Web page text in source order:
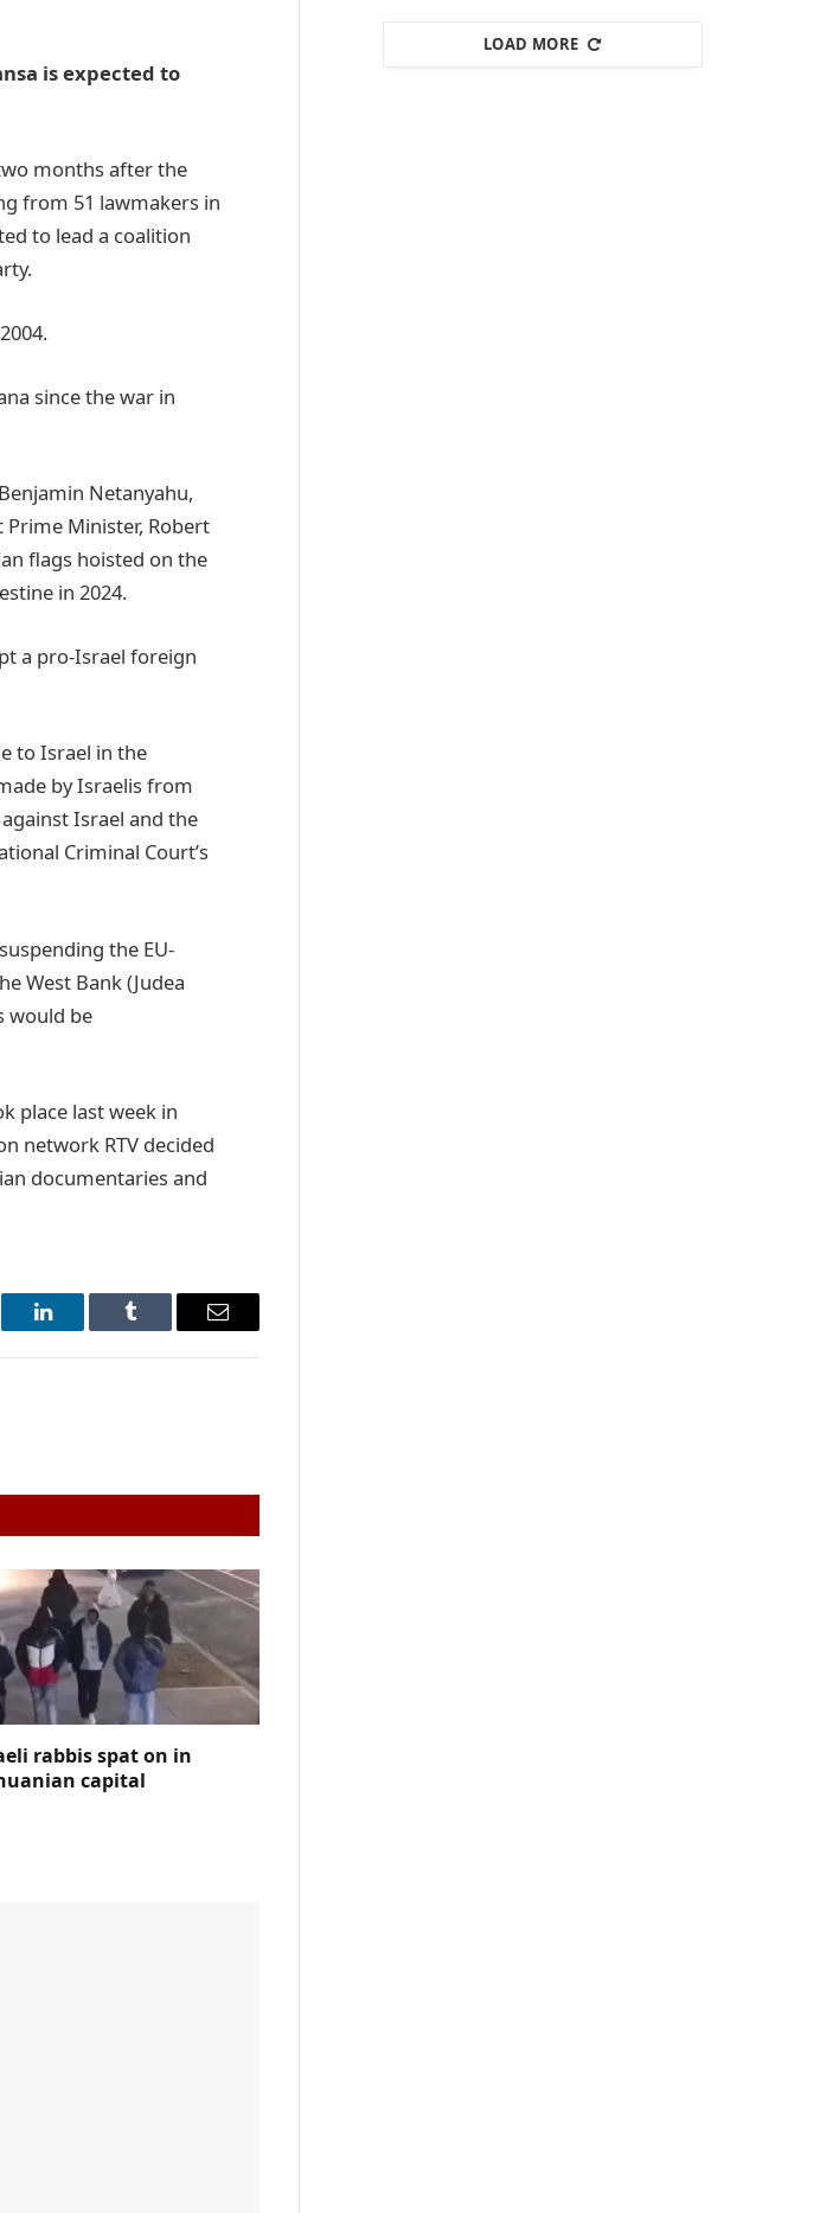
is expected to
months after the
from 51 lawmakers in
to lead a coalition
since the war in
Netanyahu,
Minister, Robert
flags hoisted on the
in 2024.
a pro-Israel foreign
to Israel in the
by Israelis from
Israel and the
Criminal Court’s
the EU-
West Bank (Judea
would be
place last week in
network RTV decided
documentaries and
LinkedIn Tumblr Email
rabbis spat on in
capital
LOAD MORE